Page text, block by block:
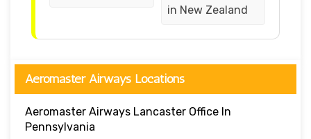
in New Zealand
Aeromaster Airways Locations
Aeromaster Airways Lancaster Office In
Pennsylvania